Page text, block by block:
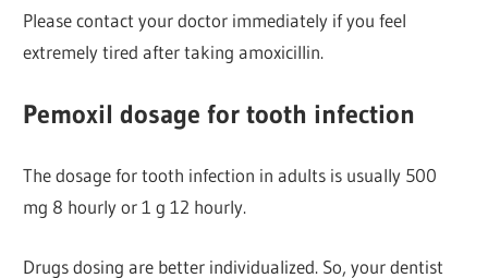
Please contact your doctor immediately if you feel
extremely tired after taking amoxicillin.
Pemoxil dosage for tooth infection
The dosage for tooth infection in adults is usually 500
mg 8 hourly or 1 g 12 hourly.
Drugs dosing are better individualized. So, your dentist